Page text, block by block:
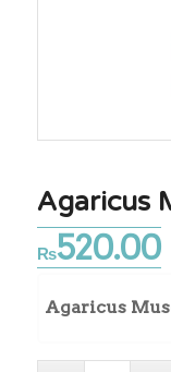
Agaricus
₨520.00
Agaricus